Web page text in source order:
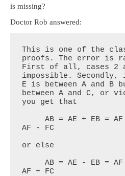
is missing?
Doctor Rob answered:
This is one of the
proofs. The error is
First of all, cases 2
impossible.
E is between A and B
between A and C, or
you get that
     AB = AE + EB = AF + FC, but AC =
AF - FC
or else
     AB = AE - EB = AF - FC, but AC =
AF + FC